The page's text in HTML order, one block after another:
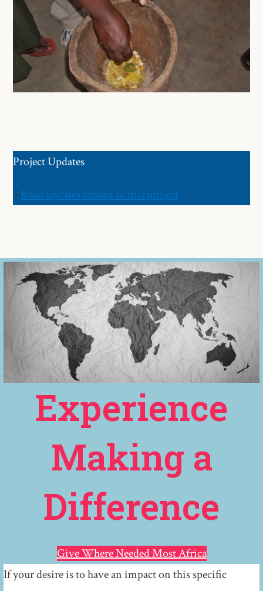
Project Updates
»Read updates related to this project
Experience
Making a
Difference
Give Where Needed Most Africa
If your desire is to have an impact on this specific